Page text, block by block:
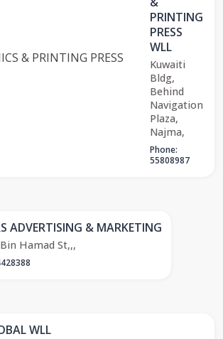
PRINTING
PRESS
WLL
Kuwaiti
Bldg,
Behind
Navigation
Plaza,
Najma,
Phone:
55808987
ADVERTISING & MARKETING
Hamad St,,,
WLL